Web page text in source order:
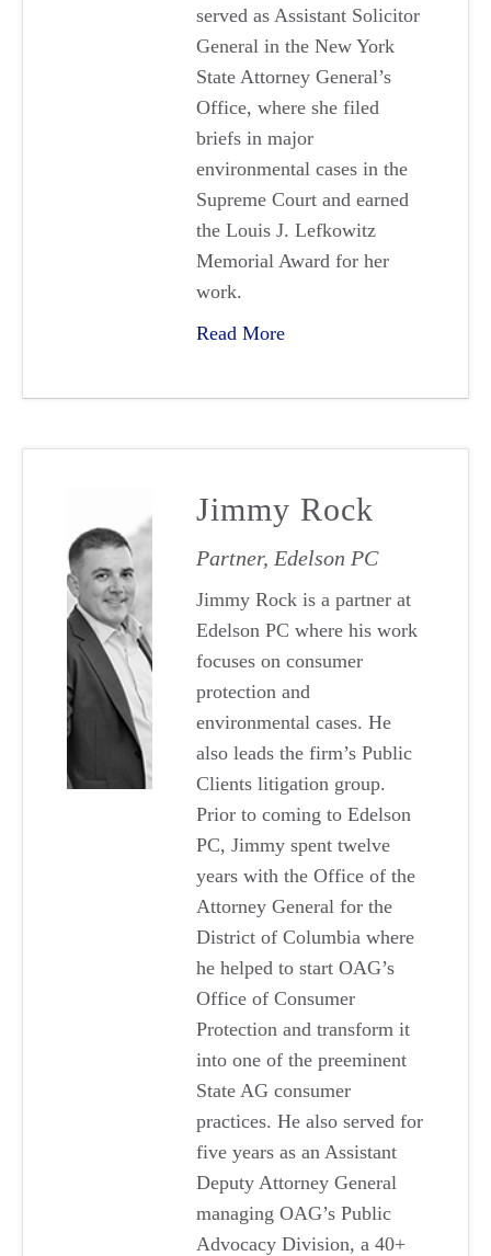
served as Assistant Solicitor
General in the New York
State Attorney General’s
Office, where she filed
briefs in major
environmental cases in the
Supreme Court and earned
the Louis J. Lefkowitz
Memorial Award for her
work.
Read More
Jimmy Rock
Partner, Edelson PC
Jimmy Rock is a partner at
Edelson PC where his work
focuses on consumer
protection and
environmental cases. He
also leads the firm’s Public
Clients litigation group.
Prior to coming to Edelson
PC, Jimmy spent twelve
years with the Office of the
Attorney General for the
District of Columbia where
he helped to start OAG’s
Office of Consumer
Protection and transform it
into one of the preeminent
State AG consumer
practices. He also served for
five years as an Assistant
Deputy Attorney General
managing OAG’s Public
Advocacy Division, a 40+